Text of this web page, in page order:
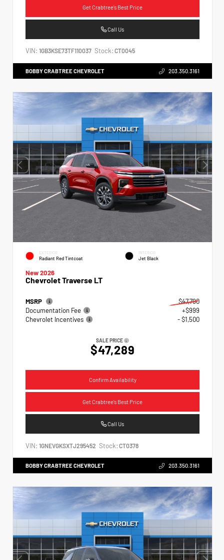
Get Crabtree's Best Price
Call Us
VIN: 1GB3KSE73TF110037 Stock: CT0045
BOBBY CRABTREE CHEVROLET 203.350.3161
EXTERIOR
Radiant Red Tintcoat
INTERIOR
Jet Black
New 2026
Chevrolet Traverse LT
MSRP
$47,790
Documentation Fee
+$999
Chevrolet Incentives
- $1,500
SALE PRICE
$47,289
Confirm Availability
Get Crabtree's Best Price
Call Us
VIN: 1GNEVGKSXTJ295452 Stock: CT0378
BOBBY CRABTREE CHEVROLET 203.350.3161